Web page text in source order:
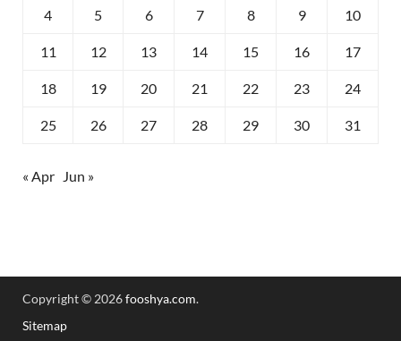
4 5 6 7 8 9 10
11 12 13 14 15 16 17
18 19 20 21 22 23 24
25 26 27 28 29 30 31
« Apr Jun »
Copyright © 2026fooshya.com.
Sitemap